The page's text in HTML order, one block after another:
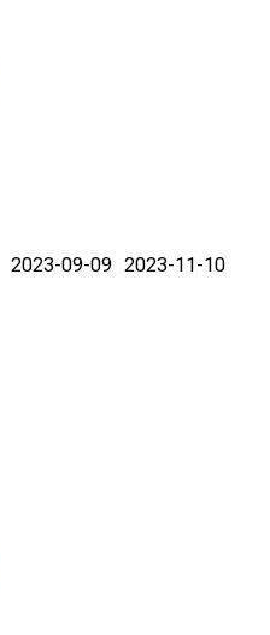
2023-09-09 2023-11-10